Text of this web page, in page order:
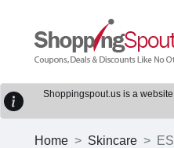
Shoppingspout.us is a
Home Skincare